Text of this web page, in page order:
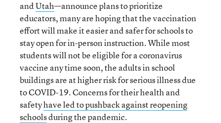
andUtah—announce plans to prioritize
educators, many are hoping that the vaccination
effort will make it easier and safer for schools to
stay open for in-person instruction. While most
students will not be eligible for a coronavirus
vaccine any time soon, the adults in school
buildings are at higher risk for serious illness due
to COVID-19. Concerns for their health and
safetyhave led to pushback against reopening
schoolsduring the pandemic.